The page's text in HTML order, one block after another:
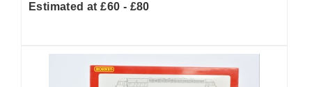
Estimated at £60 - £80